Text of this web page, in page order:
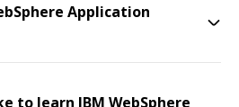
Application
to learn IBM WebSphere